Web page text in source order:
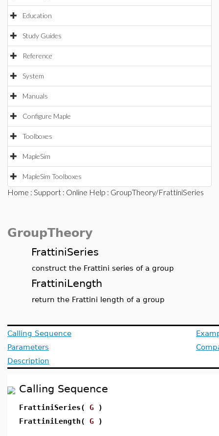
Education
Study Guides
Reference
System
Manuals
Configure Maple
Toolboxes
MapleSim
MapleSim Toolboxes
Home : Support : Online Help : GroupTheory/FrattiniSeries
GroupTheory
FrattiniSeries
construct the Frattini series of a group
FrattiniLength
return the Frattini length of a group
Calling Sequence
Parameters
Description
Calling Sequence
FrattiniSeries( G )
FrattiniLength( G )